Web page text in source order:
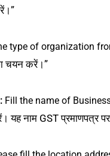
type of organization
चयन करें।”
Fill the name of
नाम GST प्रमाणपत्र पर